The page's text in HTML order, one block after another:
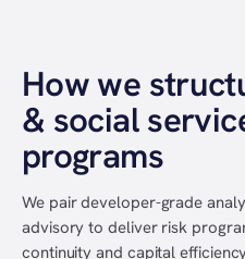
How we
& social
programs
We pair developer-grade
advisory to deliver risk
continuity and capital